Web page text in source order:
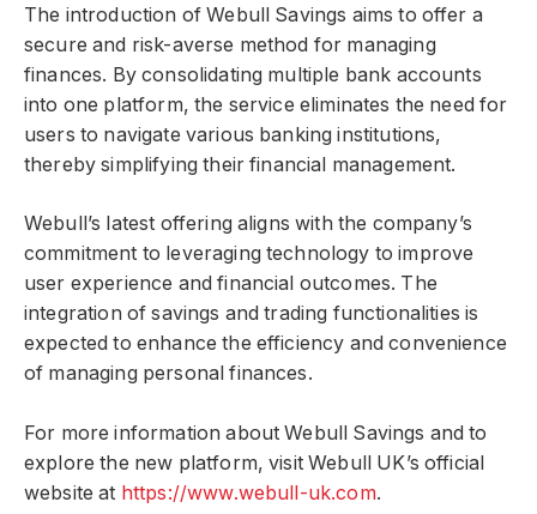
The introduction of Webull Savings aims to offer a
secure and risk-averse method for managing
finances. By consolidating multiple bank accounts
into one platform, the service eliminates the need for
users to navigate various banking institutions,
thereby simplifying their financial management.
Webull’s latest offering aligns with the company’s
commitment to leveraging technology to improve
user experience and financial outcomes. The
integration of savings and trading functionalities is
expected to enhance the efficiency and convenience
of managing personal finances.
For more information about Webull Savings and to
explore the new platform, visit Webull UK’s official
website at https://www.webull-uk.com.